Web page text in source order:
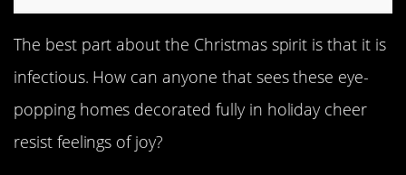
The best part about the Christmas spirit is that it is
infectious. How can anyone that sees these eye-
popping homes decorated fully in holiday cheer
resist feelings of joy?